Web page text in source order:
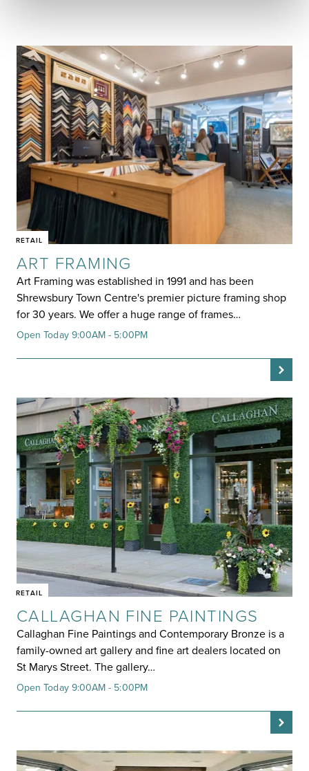
RETAIL
ART FRAMING
Art Framing was established in 1991 and has been
Shrewsbury Town Centre's premier picture framing shop
for 30 years. We offer a huge range of frames…
Open Today 9:00AM - 5:00PM
RETAIL
CALLAGHAN FINE PAINTINGS
Callaghan Fine Paintings and Contemporary Bronze is a
family-owned art gallery and fine art dealers located on
St Marys Street. The gallery…
Open Today 9:00AM - 5:00PM